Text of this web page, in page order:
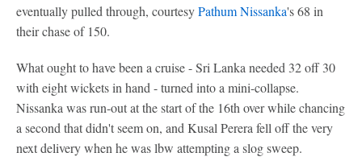
eventually pulled through, courtesyPathum Nissanka's 68 in
their chase of 150.
What ought to have been a cruise - Sri Lanka needed 32 off 30
with eight wickets in hand - turned into a mini-collapse.
Nissanka was run-out at the start of the 16th over while chancing
a second that didn't seem on, and Kusal Perera fell off the very
next delivery when he was lbw attempting a slog sweep.